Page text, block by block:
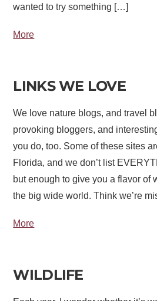
wanted to try something […]
More
LINKS WE LOVE
We love nature blogs, and travel
provoking bloggers, and
you do, too. Some of these sites
Florida, and we don’t list
but enough to give you a flavor of
the big wide world. Think we’re
More
WILDLIFE